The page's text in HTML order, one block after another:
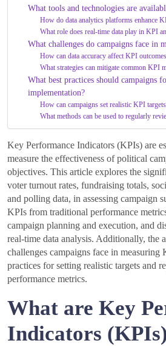
What tools and technologies are
How do data analytics platforms enhance
What role does real-time data play in KPI
What challenges do campaigns face in
How can data accuracy affect KPI
What strategies can mitigate common KPI
What best practices should campaigns
implementation?
How can campaigns set realistic KPI
What methods can be used to regularly
Key Performance Indicators (KPIs) are
measure the effectiveness of political
objectives. This article explores the
voter turnout rates, fundraising totals,
and polling data, in assessing campaign
KPIs from traditional performance
campaign planning and execution, and
real-time data analysis. Additionally, the
challenges campaigns face in measuring
practices for setting realistic targets and
performance metrics.
What are Key
Indicators